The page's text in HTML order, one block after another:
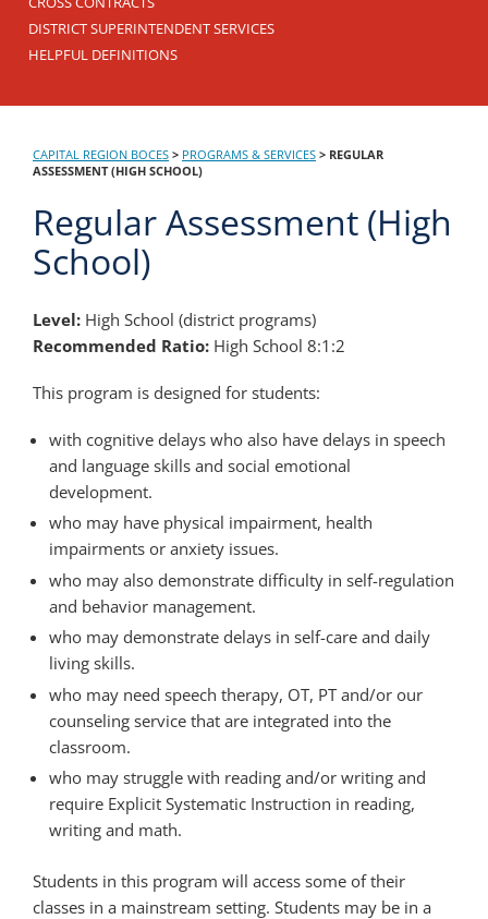
DISTRICT SUPERINTENDENT SERVICES
HELPFUL DEFINITIONS
CAPITAL REGION BOCES > PROGRAMS & SERVICES > REGULAR
ASSESSMENT (HIGH SCHOOL)
Regular Assessment (High
School)
Level: High School (district programs)
Recommended Ratio: High School 8:1:2
This program is designed for students:
with cognitive delays who also have delays in speech
and language skills and social emotional
development.
who may have physical impairment, health
impairments or anxiety issues.
who may also demonstrate difficulty in self-regulation
and behavior management.
who may demonstrate delays in self-care and daily
living skills.
who may need speech therapy, OT, PT and/or our
counseling service that are integrated into the
classroom.
who may struggle with reading and/or writing and
require Explicit Systematic Instruction in reading,
writing and math.
Students in this program will access some of their
classes in a mainstream setting. Students may be in a